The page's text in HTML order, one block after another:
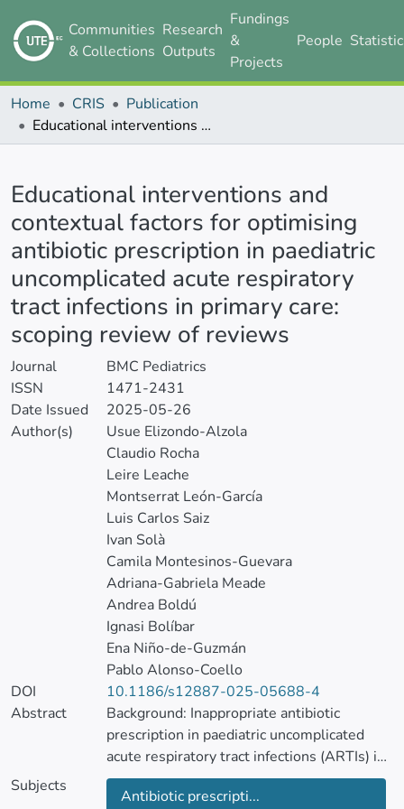
Communities
& Collections
Research
Outputs
Fundings
&
Projects
People
Home CRIS
Publication
Educational interventions and contextual factors for optimising antibiotic prescription in paediatric uncomplicated acute respiratory tract infections in primary care: scoping review of reviews
Educational interventions and
contextual factors for optimising
antibiotic prescription in paediatric
uncomplicated acute respiratory
tract infections in primary care:
scoping review of reviews
Journal
BMC Pediatrics
ISSN
1471-2431
Date Issued
2025-05-26
Author(s)
Usue Elizondo-Alzola
Claudio Rocha
Leire Leache
Montserrat León-García
Luis Carlos Saiz
Ivan Solà
Camila Montesinos-Guevara
Adriana-Gabriela Meade
Andrea Boldú
Ignasi Bolíbar
Ena Niño-de-Guzmán
Pablo Alonso-Coello
DOI
10.1186/s12887-025-05688-4
Abstract
Background: Inappropriate antibiotic
prescription in paediatric uncomplicated
acute respiratory tract infections (ARTIs) in
primary care (PC) settings contributes to
antimicrobial resistance. We aimed (1) to
Subjects
Antibiotic prescripti...